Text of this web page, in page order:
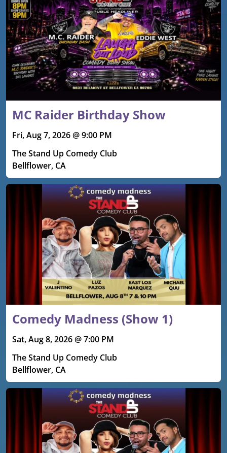
MC Raider Birthday Show
Fri, Aug 7, 2026 @ 9:00 PM
The Stand Up Comedy Club
Bellflower, CA
Comedy Madness (Show 1)
Sat, Aug 8, 2026 @ 7:00 PM
The Stand Up Comedy Club
Bellflower, CA